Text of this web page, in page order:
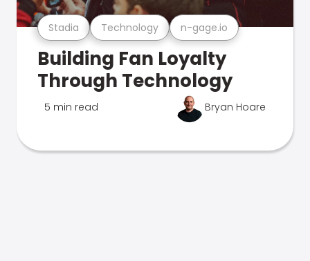
Stadia Technology n-gage.io
Building Fan Loyalty
Through Technology
5 min read Bryan Hoare